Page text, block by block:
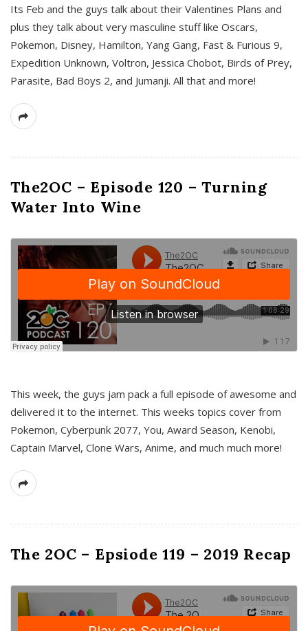
Its Feb and the guys talk about their Valentines Plans and
plus they talk about very masculine stuff like Oscars,
Pokemon, Disney, Hamilton, Yang Gang, Fast & Furious 9,
Expedition Unknown, Voltron, Jessica Chobot, Birds of Prey,
Parasite, Bad Boys 2, and Jumanji. All that and more!
The2OC – Episode 120 – Turning
Water Into Wine
This week, the guys jam pack a full episode of awesome and
delivered it to the internet. This weeks topics cover from
Pokemon, Cyberpunk 2077, You, Award Season, Kenobi,
Captain Marvel, Clone Wars, Anime, and much much more!
The 2OC – Epsiode 119 – 2019 Recap